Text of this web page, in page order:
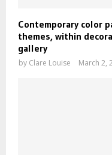
Contemporary color
themes, within
gallery
by Clare Louise March 2,